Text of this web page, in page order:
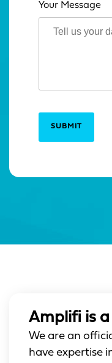
Your Message
SUBMIT
Amplifi is
We are an
have expertise